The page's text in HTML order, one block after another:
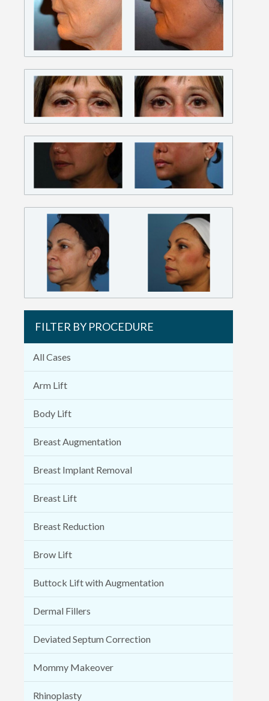
FILTER BY PROCEDURE
All Cases
Arm Lift
Body Lift
Breast Augmentation
Breast Implant Removal
Breast Lift
Breast Reduction
Brow Lift
Buttock Lift with Augmentation
Dermal Fillers
Deviated Septum Correction
Mommy Makeover
Rhinoplasty